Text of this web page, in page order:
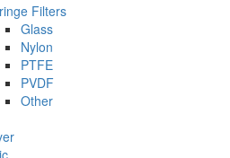
Filters
Glass
Nylon
PTFE
PVDF
Other